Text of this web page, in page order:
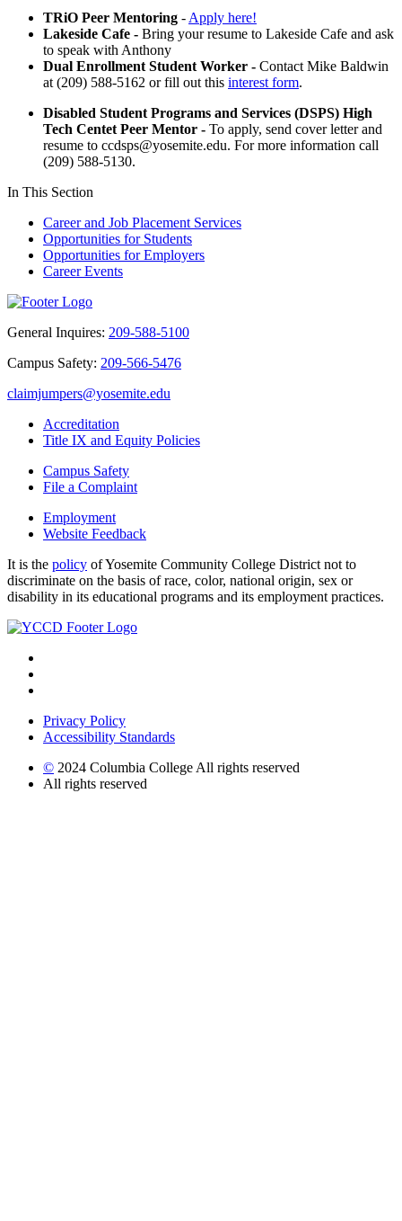
TRiO Peer Mentoring - Apply here!
Lakeside Cafe - Bring your resume to Lakeside Cafe and ask
to speak with Anthony
Dual Enrollment Student Worker - Contact Mike Baldwin
at (209) 588-5162 or fill out this interest form.
Disabled Student Programs and Services (DSPS) High
Tech Centet Peer Mentor - To apply, send cover letter and
resume to ccdsps@yosemite.edu. For more information call
(209) 588-5130.
In This Section
Career and Job Placement Services
Opportunities for Students
Opportunities for Employers
Career Events
General Inquires: 209-588-5100
Campus Safety: 209-566-5476
claimjumpers@yosemite.edu
Accreditation
Title IX and Equity Policies
Campus Safety
File a Complaint
Employment
Website Feedback
It is the policy of Yosemite Community College District not to
discriminate on the basis of race, color, national origin, sex or
disability in its educational programs and its employment practices.
Privacy Policy
Accessibility Standards
© 2024 Columbia College All rights reserved
All rights reserved